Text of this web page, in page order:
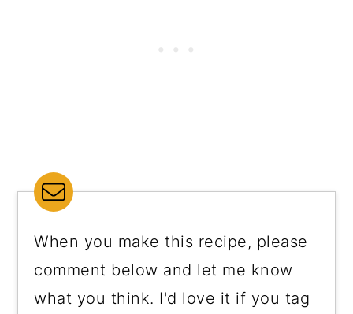
When you make this recipe, please
comment below and let me know
what you think. I'd love it if you tag